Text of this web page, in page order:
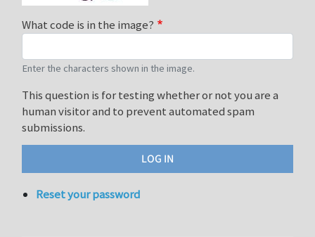
What code is in the image?
Enter the characters shown in the image.
This question is for testing whether or not you are a
human visitor and to prevent automated spam
submissions.
Reset your password